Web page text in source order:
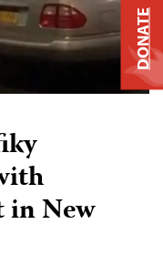
in New
DONATE